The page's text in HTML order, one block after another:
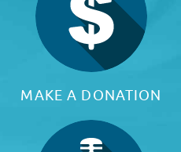
MAKE A DONATION